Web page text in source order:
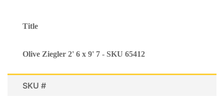
Title
Olive Ziegler 2' 6 x 9' 7 - SKU 65412
SKU #